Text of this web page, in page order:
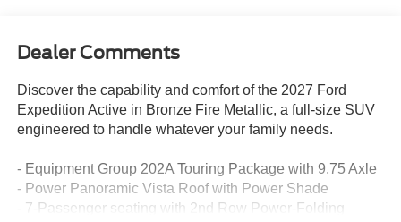
Dealer Comments
Discover the capability and comfort of the 2027 Ford
Expedition Active in Bronze Fire Metallic, a full-size SUV
engineered to handle whatever your family needs.
- Equipment Group 202A Touring Package with 9.75 Axle
- Power Panoramic Vista Roof with Power Shade
- 7-Passenger seating with 2nd Row Power-Folding